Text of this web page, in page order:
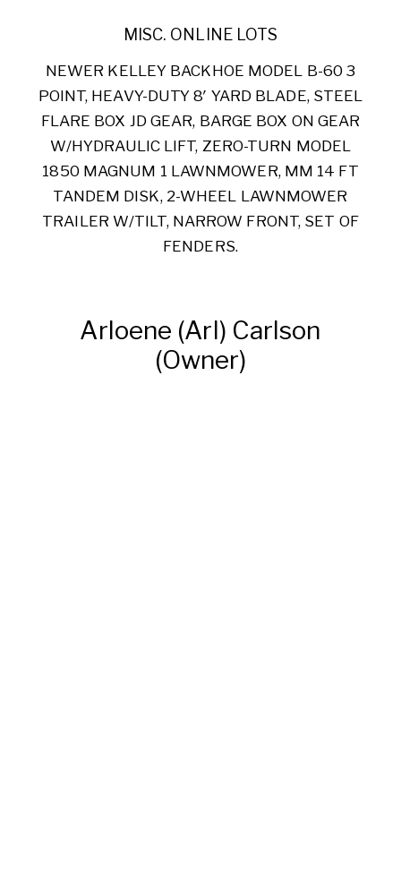
MISC. ONLINE LOTS
NEWER KELLEY BACKHOE MODEL B-60 3
POINT, HEAVY-DUTY 8′ YARD BLADE, STEEL
FLARE BOX JD GEAR, BARGE BOX ON GEAR
W/HYDRAULIC LIFT, ZERO-TURN MODEL
1850 MAGNUM 1 LAWNMOWER, MM 14 FT
TANDEM DISK, 2-WHEEL LAWNMOWER
TRAILER W/TILT, NARROW FRONT, SET OF
FENDERS.
Arloene (Arl) Carlson
(Owner)